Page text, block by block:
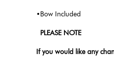
•Bow Included
PLEASE NOTE
If you would like any